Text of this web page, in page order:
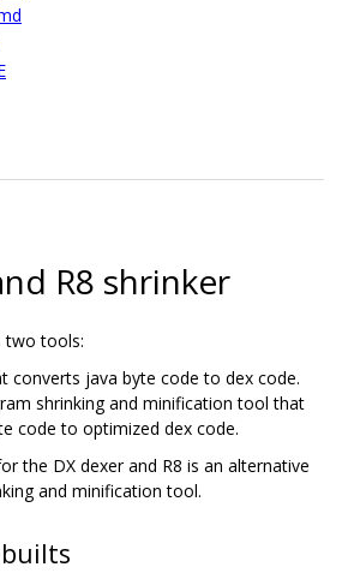
R8 shrinker
two tools:
converts java byte code to dex code.
shrinking and minification tool that
code to optimized dex code.
the DX dexer and R8 is an alternative
and minification tool.